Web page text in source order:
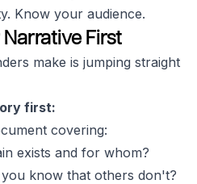
Know your audience.
First
make is jumping straight
first:
covering:
exists and for whom?
know that others don't?